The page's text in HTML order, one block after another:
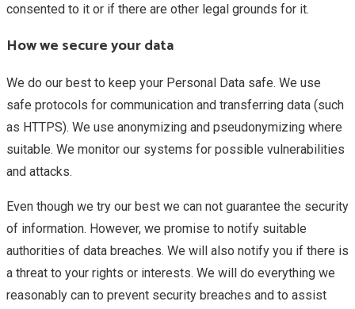
consented to it or if there are other legal grounds for it.
How we secure your data
We do our best to keep your Personal Data safe. We use
safe protocols for communication and transferring data (such
as HTTPS). We use anonymizing and pseudonymizing where
suitable. We monitor our systems for possible vulnerabilities
and attacks.
Even though we try our best we can not guarantee the security
of information. However, we promise to notify suitable
authorities of data breaches. We will also notify you if there is
a threat to your rights or interests. We will do everything we
reasonably can to prevent security breaches and to assist